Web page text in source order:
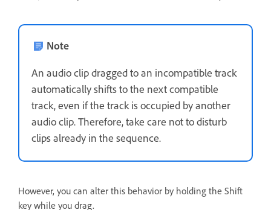
Note
An audio clip dragged to an incompatible track
automatically shifts to the next compatible
track, even if the track is occupied by another
audio clip. Therefore, take care not to disturb
clips already in the sequence.
However, you can alter this behavior by holding the Shift
key while you drag.